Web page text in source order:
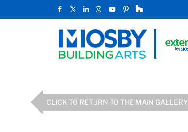
CLICK TO RETURN TO THE MAIN GALLERY